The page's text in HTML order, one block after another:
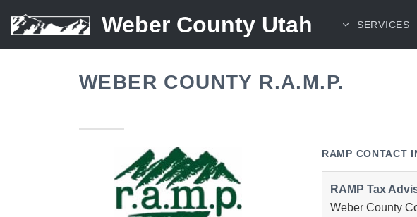
Weber County Utah SERVICES
WEBER COUNTY R.A.M.P.
RAMP CONTACT
RAMP Tax
Weber County